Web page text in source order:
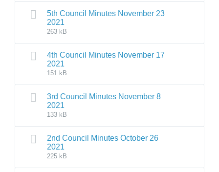
5th Council Minutes November 23
2021
263 kB
4th Council Minutes November 17
2021
151 kB
3rd Council Minutes November 8
2021
133 kB
2nd Council Minutes October 26
2021
225 kB